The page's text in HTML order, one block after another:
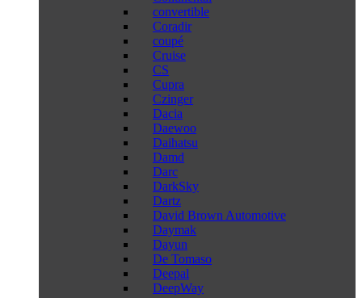
convertible
Coradir
coupé
Cruise
CS
Cupra
Czinger
Dacia
Daewoo
Daihatsu
Damd
Darc
DarkSky
Dartz
David Brown Automotive
Daymak
Dayun
De Tomaso
Deepal
DeepWay